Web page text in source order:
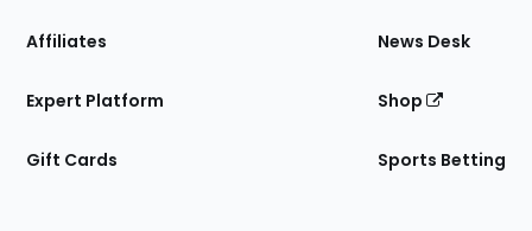
Affiliates
Expert Platform
Gift Cards
News Desk
Shop
Sports Betting